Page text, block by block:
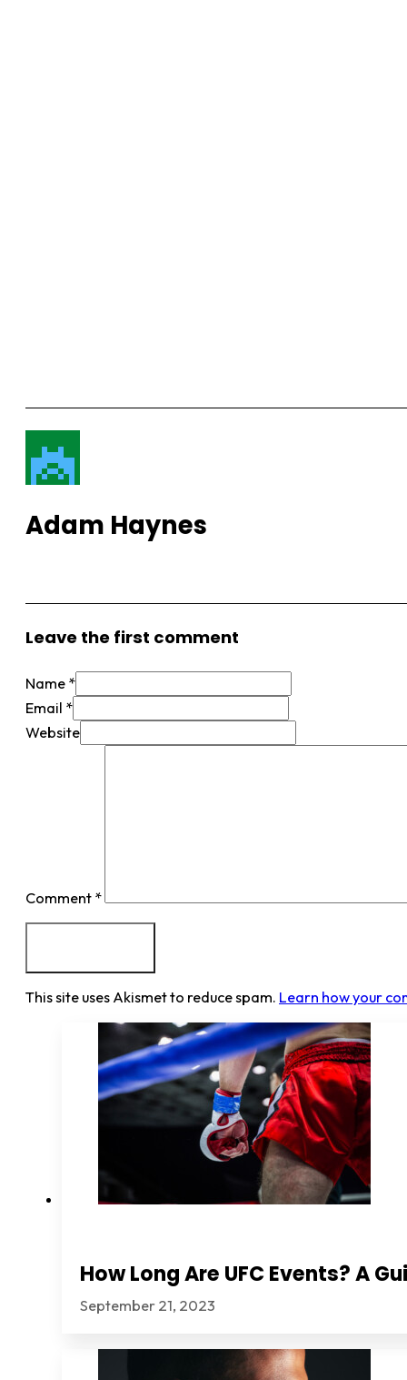
Adam Haynes
Leave the first comment
Name *
Email *
Website
Comment *
This site uses Akismet to reduce spam. Learn how your
How Long Are UFC Events? A
September 21, 2023